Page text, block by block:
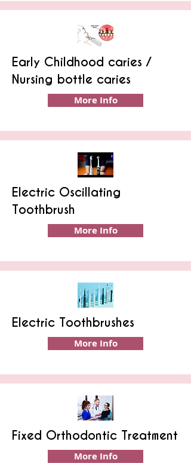
Early Childhood caries /
Nursing bottle caries
More Info
Electric Oscillating
Toothbrush
More Info
Electric Toothbrushes
More Info
Fixed Orthodontic Treatment
More Info